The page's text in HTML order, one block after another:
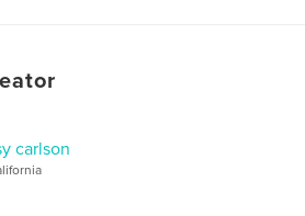
carlson